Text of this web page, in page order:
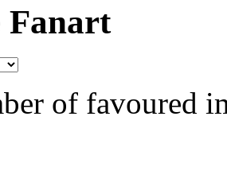
Fanart
of favoured